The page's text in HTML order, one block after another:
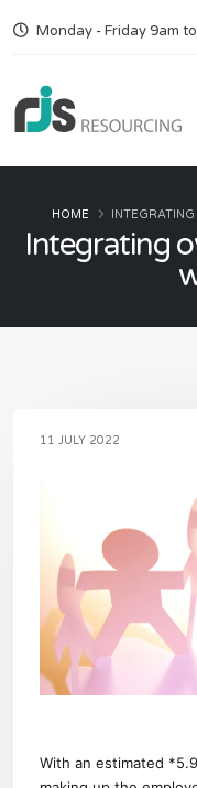
Monday - Friday 9am
Integrating
HOME
11 JULY 2022
With an estimated